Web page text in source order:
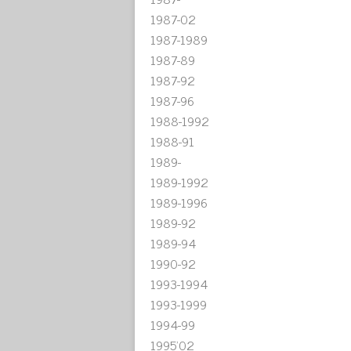
1987-02
1987-1989
1987-89
1987-92
1987-96
1988-1992
1988-91
1989-
1989-1992
1989-1996
1989-92
1989-94
1990-92
1993-1994
1993-1999
1994-99
1995'02